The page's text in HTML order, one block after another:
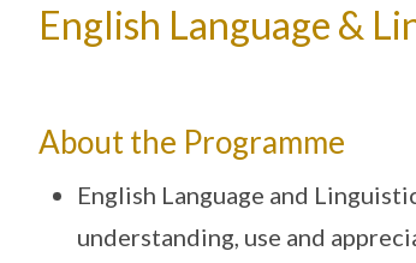
English Language &
About the Programme
English Language and
understanding, use and